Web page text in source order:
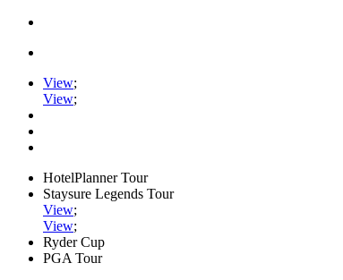
View;
View;
HotelPlanner Tour
Staysure Legends Tour
View;
View;
Ryder Cup
PGA Tour